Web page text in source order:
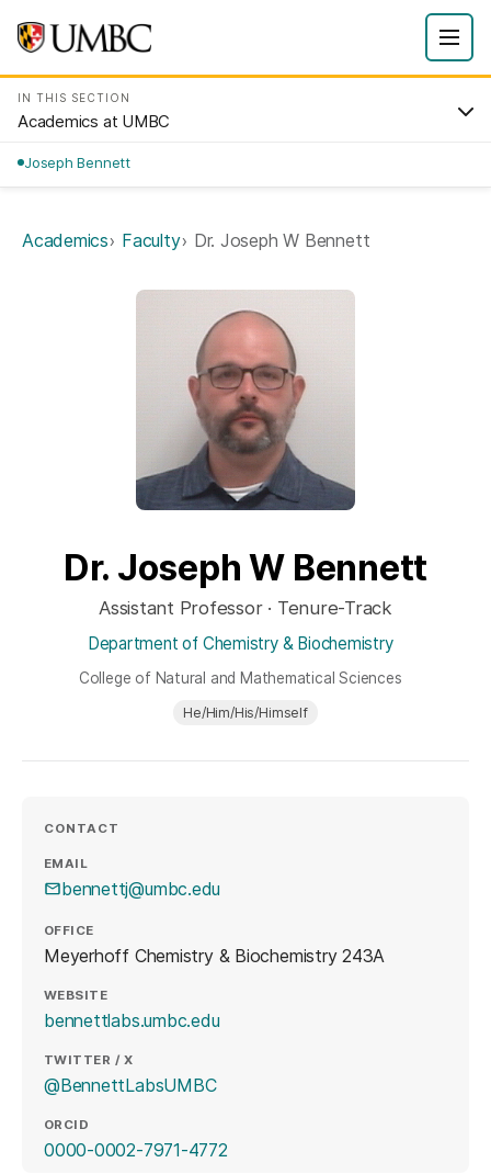
IN THIS SECTION
Academics at UMBC
Joseph Bennett
Academics Faculty Dr. Joseph W Bennett
Dr. Joseph W Bennett
Assistant Professor · Tenure-Track
Department of Chemistry & Biochemistry
College of Natural and Mathematical Sciences
He/Him/His/Himself
CONTACT
EMAIL
bennettj@umbc.edu
OFFICE
Meyerhoff Chemistry & Biochemistry 243A
WEBSITE
bennettlabs.umbc.edu(opens in a new tab)
TWITTER / X
@BennettLabsUMBC(opens in a new tab)
ORCID
0000-0002-7971-4772(opens in a new tab)